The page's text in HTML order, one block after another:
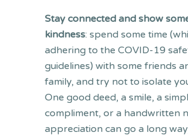
Stay connected and show
kindness: spend some time
adhering to the COVID-19
guidelines) with some friends
family, and try not to isolate
One good deed, a smile, a
compliment, or a handwritten
appreciation can go a long